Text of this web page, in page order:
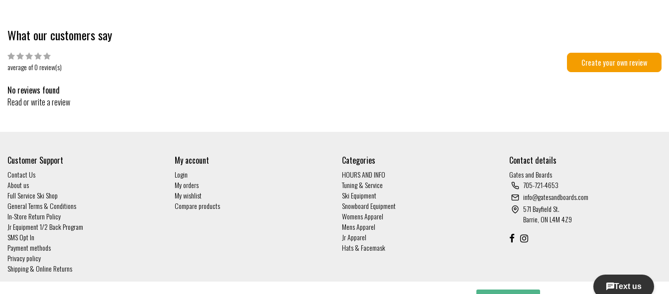
What our customers say
average of 0 review(s) Create your own review
No reviews found
Read or write a review
Customer Support
Contact Us
About us
Full Service Ski Shop
General Terms & Conditions
In-Store Return Policy
Jr Equipment 1/2 Back Program
SMS Opt In
Payment methods
Privacy policy
Shipping & Online Returns
My account
Login
My orders
My wishlist
Compare products
Categories
HOURS AND INFO
Tuning & Service
Ski Equipment
Snowboard Equipment
Womens Apparel
Mens Apparel
Jr Apparel
Hats & Facemask
Contact details
Gates and Boards
705-721-4653
info@gatesandboards.com
571 Bayfield St.
Barrie, ON L4M 4Z9